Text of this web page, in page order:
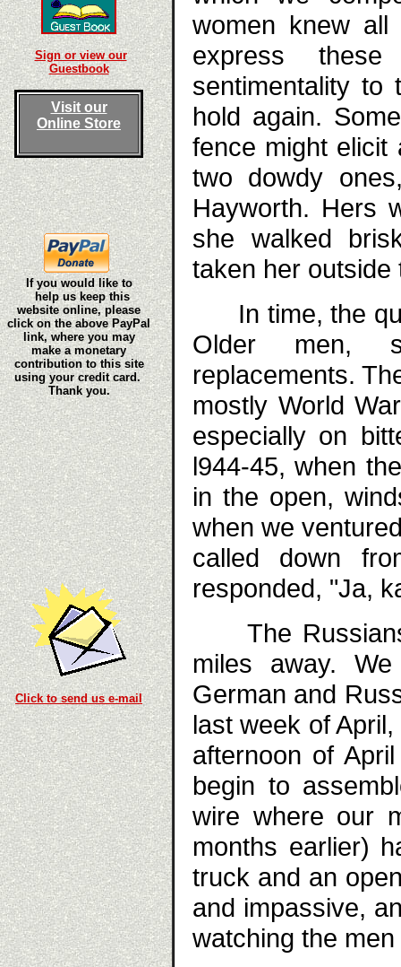
Sign or view our
Guestbook
Visit our
Online Store
If you would like to
help us keep this
website online, please
click on the above PayPal
link, where you may
make a monetary
contribution to this site
using your credit card.
Thank you.
Click to send us e-mail
women knew
express
sentimentality
hold again.
fence might
two dowdy
Hayworth. Hers
she walked
taken her outside
In time, the
Older men,
replacements.
mostly World
especially on
l944-45, when
in the open,
when we
called down
responded, "Ja,
The Russians
miles away.
German and
last week of
afternoon of
begin to
wire where our
months earlier)
truck and an
and impassive,
watching the